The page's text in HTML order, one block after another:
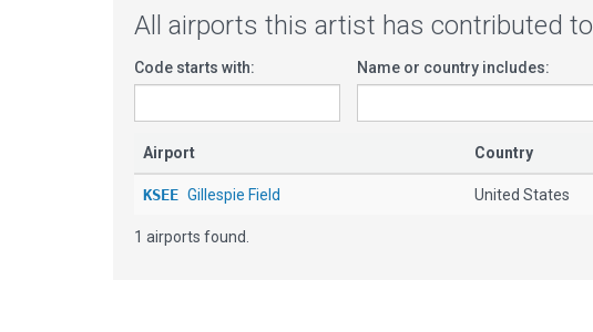
All airports this artist has contributed to
Code starts with: Name or country includes:
Airport Country
KSEE Gillespie Field United States
1 airports found.